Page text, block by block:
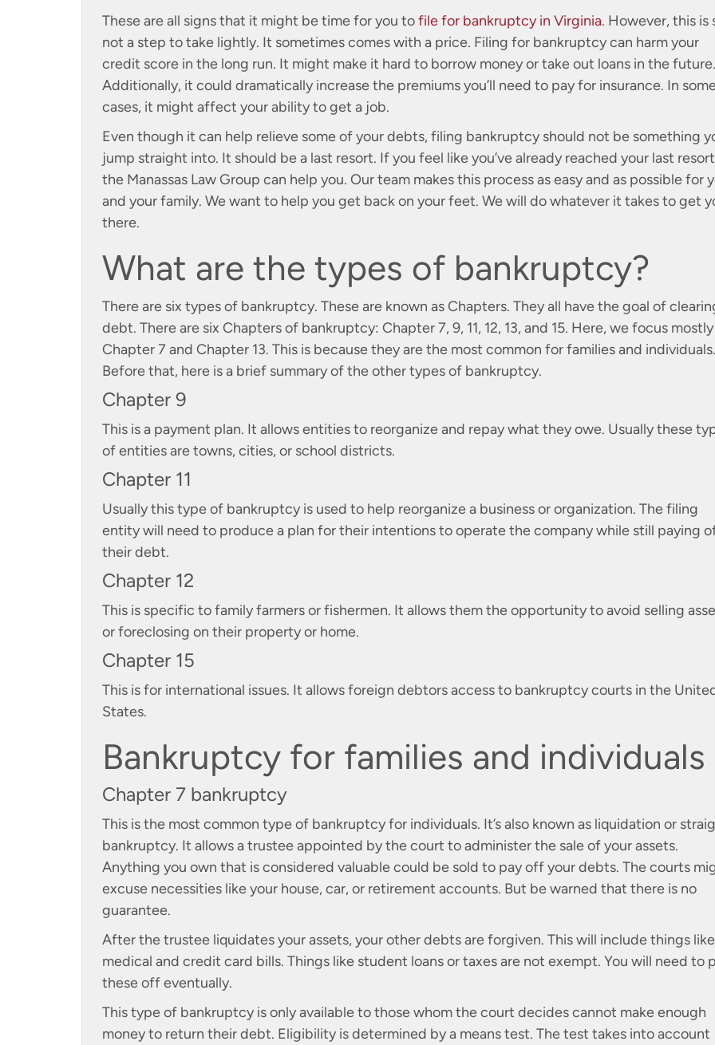
These are all signs that it might be time for you tofile for bankruptcy in Virginia. However, this is
not a step to take lightly. It sometimes comes with a price. Filing for bankruptcy can harm your
credit score in the long run. It might make it hard to borrow money or take out loans in the future.
Additionally, it could dramatically increase the premiums you’ll need to pay for insurance. In
cases, it might affect your ability to get a job.
Even though it can help relieve some of your debts, filing bankruptcy should not be something
jump straight into. It should be a last resort. If you feel like you’ve already reached your last
the Manassas Law Group can help you. Our team makes this process as easy and as possible for
and your family. We want to help you get back on your feet. We will do whatever it takes to get
there.
What are the types of bankruptcy?
There are six types of bankruptcy. These are known as Chapters. They all have the goal of
debt. There are six Chapters of bankruptcy: Chapter 7, 9, 11, 12, 13, and 15. Here, we focus
Chapter 7 and Chapter 13. This is because they are the most common for families and individuals.
Before that, here is a brief summary of the other types of bankruptcy.
Chapter 9
This is a payment plan. It allows entities to reorganize and repay what they owe. Usually these
of entities are towns, cities, or school districts.
Chapter 11
Usually this type of bankruptcy is used to help reorganize a business or organization. The filing
entity will need to produce a plan for their intentions to operate the company while still paying
their debt.
Chapter 12
This is specific to family farmers or fishermen. It allows them the opportunity to avoid selling
or foreclosing on their property or home.
Chapter 15
This is for international issues. It allows foreign debtors access to bankruptcy courts in the
States.
Bankruptcy for families and individuals
Chapter 7 bankruptcy
This is the most common type of bankruptcy for individuals. It’s also known as liquidation or
bankruptcy. It allows a trustee appointed by the court to administer the sale of your assets.
Anything you own that is considered valuable could be sold to pay off your debts. The courts
excuse necessities like your house, car, or retirement accounts. But be warned that there is no
guarantee.
After the trustee liquidates your assets, your other debts are forgiven. This will include things like
medical and credit card bills. Things like student loans or taxes are not exempt. You will need to
these off eventually.
This type of bankruptcy is only available to those whom the court decides cannot make enough
money to return their debt. Eligibility is determined by a means test. The test takes into account